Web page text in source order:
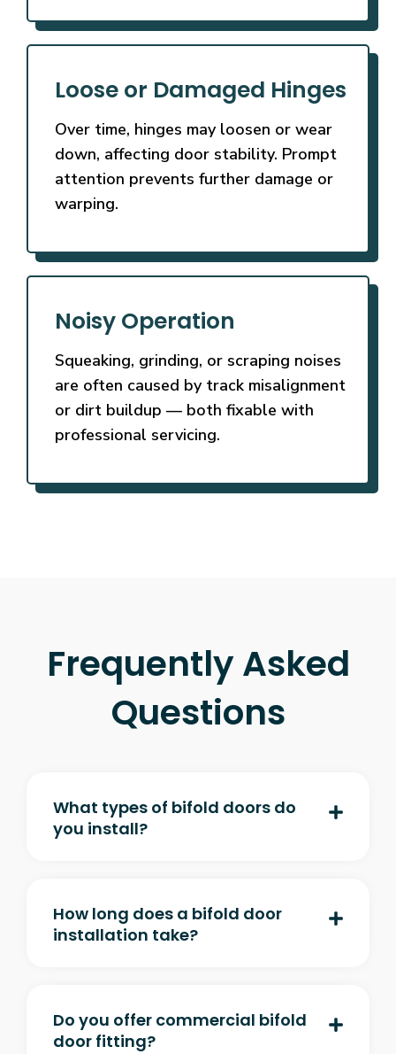
Loose or Damaged Hinges
Over time, hinges may loosen or wear
down, affecting door stability. Prompt
attention prevents further damage or
warping.
Noisy Operation
Squeaking, grinding, or scraping noises
are often caused by track misalignment
or dirt buildup — both fixable with
professional servicing.
Frequently Asked
Questions
What types of bifold doors do
you install?
How long does a bifold door
installation take?
Do you offer commercial bifold
door fitting?